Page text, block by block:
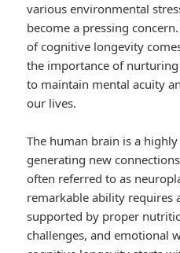
various environmental
become a pressing
of cognitive longevity
the importance of
to maintain mental acuity
our lives.
The human brain is a
generating new
often referred to as
remarkable ability requires
supported by proper
challenges, and emotional